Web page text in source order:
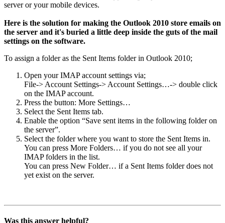
server or your mobile devices.
Here is the solution for making the Outlook 2010 store emails on
the server and it's buried a little deep inside the guts of the mail
settings on the software.
To assign a folder as the Sent Items folder in Outlook 2010;
Open your IMAP account settings via;
File-> Account Settings-> Account Settings…-> double click
on the IMAP account.
Press the button: More Settings…
Select the Sent Items tab.
Enable the option “Save sent items in the following folder on
the server”.
Select the folder where you want to store the Sent Items in.
You can press More Folders… if you do not see all your
IMAP folders in the list.
You can press New Folder… if a Sent Items folder does not
yet exist on the server.
Was this answer helpful?